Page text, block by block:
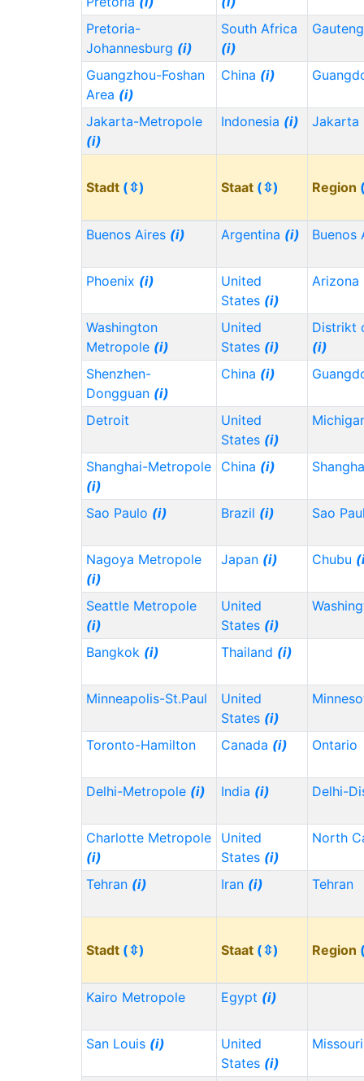
Pretoria-
Johannesburg (i)
South Africa
(i)
Guangzhou-Foshan
Area (i)
China (i)
Jakarta-Metropole
(i)
Indonesia (i) Jakarta
Stadt (⇳) Staat (⇳) Region
Buenos Aires (i) Argentina (i) Buenos
Phoenix (i)
United
States (i)
Arizona
Washington
Metropole (i)
United
States (i)
Distrikt
(i)
Shenzhen-
Dongguan (i)
China (i)
Detroit
United
States (i)
Shanghai-Metropole
(i)
China (i)
Sao Paulo (i) Brazil (i) Sao
Nagoya Metropole
(i)
Japan (i) Chubu
Seattle Metropole
(i)
United
States (i)
Bangkok (i) Thailand (i)
Minneapolis-St.Paul
United
States (i)
Toronto-Hamilton Canada (i) Ontario
Delhi-Metropole (i) India (i) Delhi-
Charlotte Metropole
(i)
United
States (i)
North
Tehran (i) Iran (i) Tehran
Stadt (⇳) Staat (⇳) Region
Kairo Metropole Egypt (i)
San Louis (i)
United
States (i)